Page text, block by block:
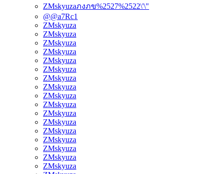
ZMskyuzaภงภข%2527%2522\'\"
@@a7Rc1
ZMskyuza
ZMskyuza
ZMskyuza
ZMskyuza
ZMskyuza
ZMskyuza
ZMskyuza
ZMskyuza
ZMskyuza
ZMskyuza
ZMskyuza
ZMskyuza
ZMskyuza
ZMskyuza
ZMskyuza
ZMskyuza
ZMskyuza